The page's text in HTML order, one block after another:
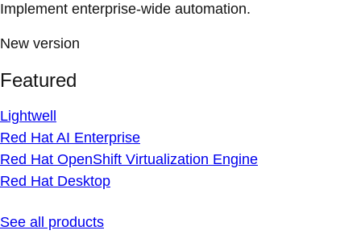
Implement enterprise-wide automation.
New version
Featured
Lightwell
Red Hat AI Enterprise
Red Hat OpenShift Virtualization Engine
Red Hat Desktop
See all products